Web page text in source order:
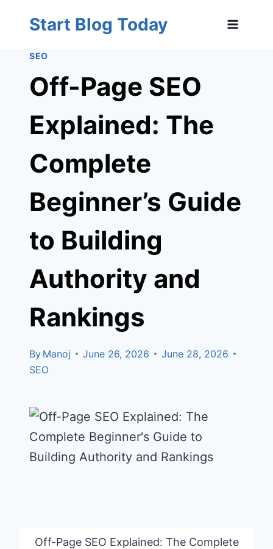
content
Start Blog Today
SEO
Off-Page SEO
Explained: The
Complete
Beginner’s Guide
to Building
Authority and
Rankings
By Manoj June 26, 2026
June 28, 2026
SEO
Off-Page SEO Explained: The Complete